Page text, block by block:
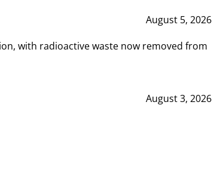
August 5, 2026
with radioactive waste now removed from
August 3, 2026